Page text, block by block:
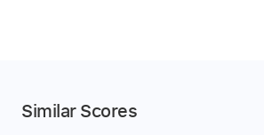
Similar Scores